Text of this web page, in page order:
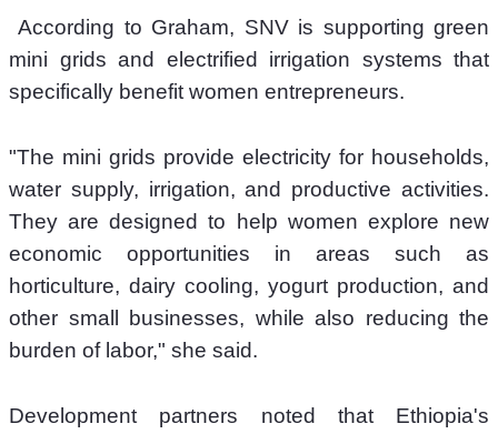
According to Graham, SNV is supporting green
mini grids and electrified irrigation systems that
specifically benefit women entrepreneurs.
"The mini grids provide electricity for households,
water supply, irrigation, and productive activities.
They are designed to help women explore new
economic opportunities in areas such as
horticulture, dairy cooling, yogurt production, and
other small businesses, while also reducing the
burden of labor," she said.
Development partners noted that Ethiopia's